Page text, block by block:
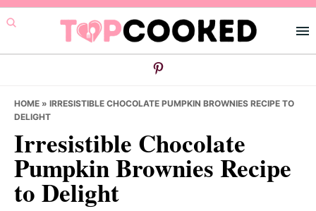
Skip
to
primary
Skip
to
main
Skip
to
primary
HOME » IRRESISTIBLE CHOCOLATE PUMPKIN BROWNIES RECIPE TO
DELIGHT
Irresistible Chocolate
Pumpkin Brownies Recipe
to Delight